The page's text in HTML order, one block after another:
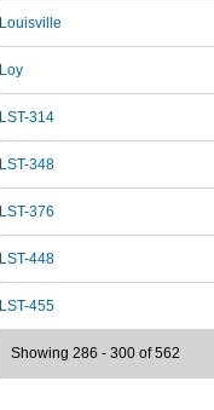
Louisville
Loy
LST-314
LST-348
LST-376
LST-448
LST-455
Showing 286 - 300 of 562